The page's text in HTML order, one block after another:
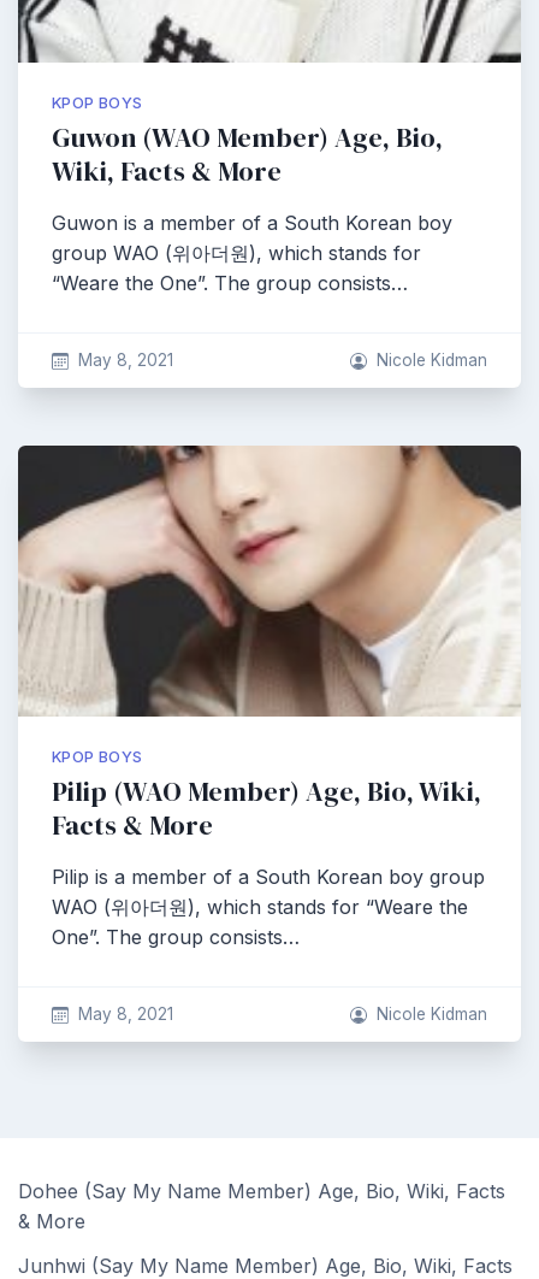
KPOP BOYS
Guwon (WAO Member) Age, Bio,
Wiki, Facts & More
Guwon is a member of a South Korean boy
group WAO (위아더원), which stands for
“Weare the One”. The group consists…
May 8, 2021 Nicole Kidman
KPOP BOYS
Pilip (WAO Member) Age, Bio, Wiki,
Facts & More
Pilip is a member of a South Korean boy group
WAO (위아더원), which stands for “Weare the
One”. The group consists…
May 8, 2021 Nicole Kidman
Dohee (Say My Name Member) Age, Bio, Wiki, Facts
& More
Junhwi (Say My Name Member) Age, Bio, Wiki, Facts